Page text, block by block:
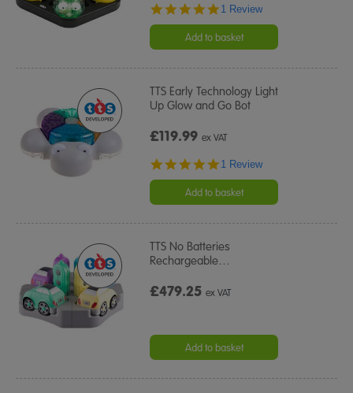
5.0
rating
1 Review
Add to basket
TTS Early Technology Light
Up Glow and Go Bot
£119.99ex VAT
5.0
rating
1 Review
Add to basket
TTS No Batteries
Rechargeable…
£479.25ex VAT
Add to basket